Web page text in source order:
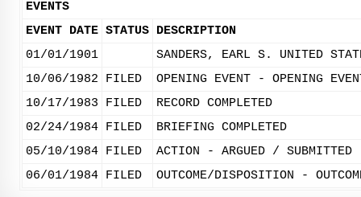
EVENTS
EVENT DATE STATUS DESCRIPTION
01/01/1901
SANDERS, EARL S. UNITED
10/06/1982
FILED
OPENING EVENT - OPENING
10/17/1983
FILED
RECORD COMPLETED
02/24/1984 FILED
BRIEFING COMPLETED
05/10/1984 FILED
ACTION - ARGUED / SUBMITTED
06/01/1984 FILED OUTCOME/DISPOSITION -